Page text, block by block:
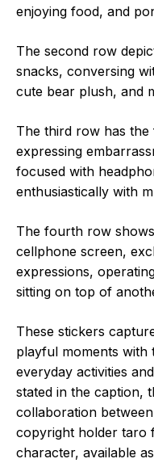
enjoying food, and
The second row
snacks, conversing
cute bear plush, and
The third row has the
expressing
focused with
enthusiastically with
The fourth row
cellphone screen,
expressions,
sitting on top of
These stickers
playful moments with
everyday activities
stated in the caption,
collaboration
copyright holder taro
character, available